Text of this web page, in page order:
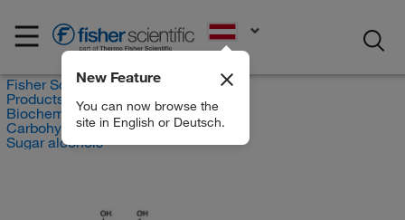
New Feature
You can now browse the
site in English or Deutsch.
Fisher Scientific
Products
Biochemical Reagents
Carbohydrates
Sugar alcohols